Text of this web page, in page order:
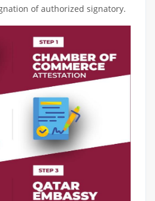
of authorized signatory.